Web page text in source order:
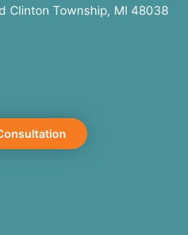
Clinton Township, MI 48038